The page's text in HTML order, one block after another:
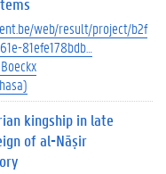
web/result/project/b2f
81efe178bdb…
kingship in late
of al-Nāṣir